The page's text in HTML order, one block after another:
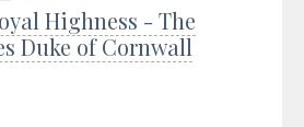
Highness - The
Duke of Cornwall